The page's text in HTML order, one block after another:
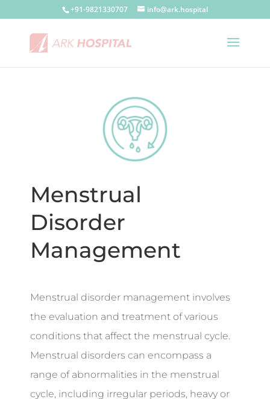
+91-9821330707 info@ark.hospital
Menstrual
Disorder
Management
Menstrual disorder management involves
the evaluation and treatment of various
conditions that affect the menstrual cycle.
Menstrual disorders can encompass a
range of abnormalities in the menstrual
cycle, including irregular periods, heavy or